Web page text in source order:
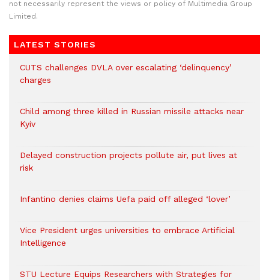
not necessarily represent the views or policy of Multimedia Group
Limited.
LATEST STORIES
CUTS challenges DVLA over escalating ‘delinquency’
charges
Child among three killed in Russian missile attacks near
Kyiv
Delayed construction projects pollute air, put lives at
risk
Infantino denies claims Uefa paid off alleged ‘lover’
Vice President urges universities to embrace Artificial
Intelligence
STU Lecture Equips Researchers with Strategies for